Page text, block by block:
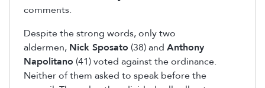
comments.
Despite the strong words, only two
aldermen, Nick Sposato (38) and Anthony
Napolitano (41) voted against the ordinance.
Neither of them asked to speak before the